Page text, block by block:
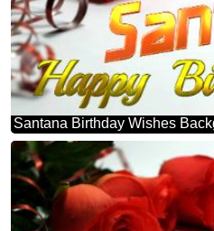
Santana Birthday Wishes